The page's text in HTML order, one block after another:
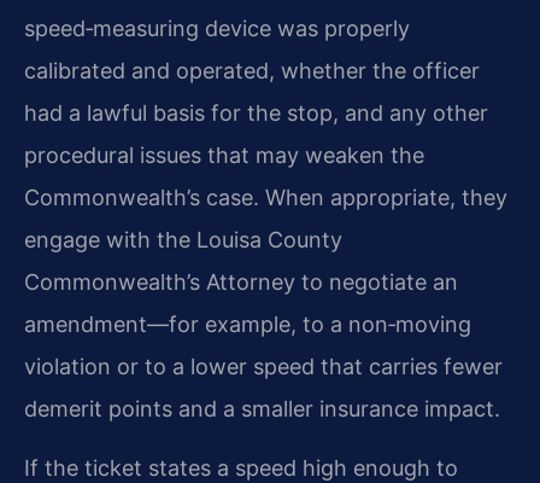
speed‑measuring device was properly
calibrated and operated, whether the officer
had a lawful basis for the stop, and any other
procedural issues that may weaken the
Commonwealth’s case. When appropriate, they
engage with the Louisa County
Commonwealth’s Attorney to negotiate an
amendment—for example, to a non‑moving
violation or to a lower speed that carries fewer
demerit points and a smaller insurance impact.
If the ticket states a speed high enough to